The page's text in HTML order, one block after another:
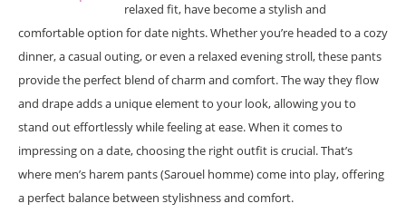
relaxed fit, have become a stylish and
comfortable option for date nights. Whether you’re headed to a cozy
dinner, a casual outing, or even a relaxed evening stroll, these pants
provide the perfect blend of charm and comfort. The way they flow
and drape adds a unique element to your look, allowing you to
stand out effortlessly while feeling at ease. When it comes to
impressing on a date, choosing the right outfit is crucial. That’s
where men’s harem pants (Sarouel homme) come into play, offering
a perfect balance between stylishness and comfort.